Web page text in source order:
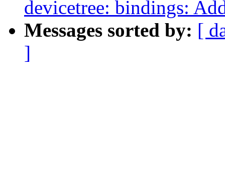
devicetree: bindings:
Messages sorted by: [
]